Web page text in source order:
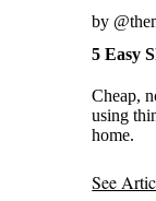
by
5 Easy
Cheap,
using
home.
See